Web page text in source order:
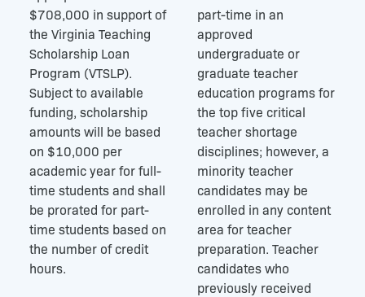
$708,000 in support of
the Virginia Teaching
Scholarship Loan
Program (VTSLP).
Subject to available
funding, scholarship
amounts will be based
on $10,000 per
academic year for full-
time students and shall
be prorated for part-
time students based on
the number of credit
hours.
part-time in an
approved
undergraduate or
graduate teacher
education programs for
the top five critical
teacher shortage
disciplines; however, a
minority teacher
candidates may be
enrolled in any content
area for teacher
preparation. Teacher
candidates who
previously received